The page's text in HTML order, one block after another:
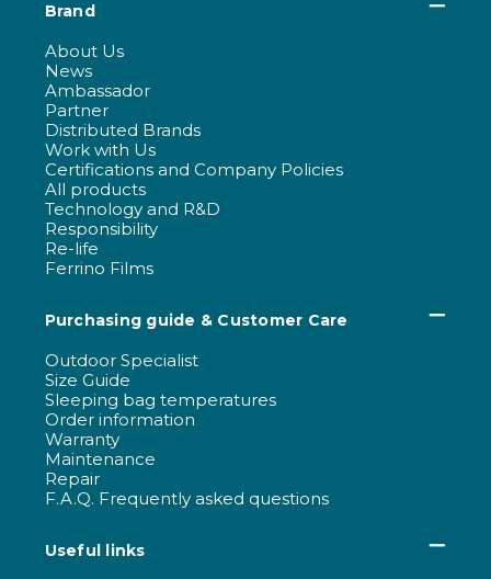
Brand
About Us
News
Ambassador
Partner
Distributed Brands
Work with Us
Certifications and Company Policies
All products
Technology and R&D
Responsibility
Re-life
Ferrino Films
Purchasing guide & Customer Care
Outdoor Specialist
Size Guide
Sleeping bag temperatures
Order information
Warranty
Maintenance
Repair
F.A.Q. Frequently asked questions
Useful links